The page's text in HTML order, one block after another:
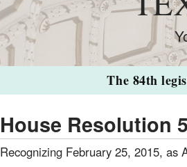
The 84th
House Resolution
Recognizing February 25, 2015, as